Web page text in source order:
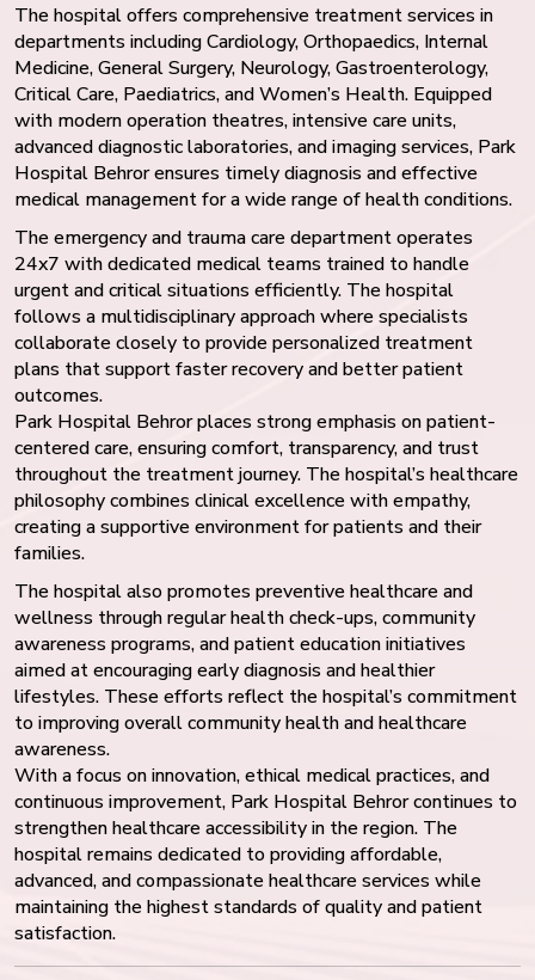
The hospital offers comprehensive treatment services in
departments including Cardiology, Orthopaedics, Internal
Medicine, General Surgery, Neurology, Gastroenterology,
Critical Care, Paediatrics, and Women’s Health. Equipped
with modern operation theatres, intensive care units,
advanced diagnostic laboratories, and imaging services, Park
Hospital Behror ensures timely diagnosis and effective
medical management for a wide range of health conditions.
The emergency and trauma care department operates
24x7 with dedicated medical teams trained to handle
urgent and critical situations efficiently. The hospital
follows a multidisciplinary approach where specialists
collaborate closely to provide personalized treatment
plans that support faster recovery and better patient
outcomes.
Park Hospital Behror places strong emphasis on patient-
centered care, ensuring comfort, transparency, and trust
throughout the treatment journey. The hospital’s healthcare
philosophy combines clinical excellence with empathy,
creating a supportive environment for patients and their
families.
The hospital also promotes preventive healthcare and
wellness through regular health check-ups, community
awareness programs, and patient education initiatives
aimed at encouraging early diagnosis and healthier
lifestyles. These efforts reflect the hospital’s commitment
to improving overall community health and healthcare
awareness.
With a focus on innovation, ethical medical practices, and
continuous improvement, Park Hospital Behror continues to
strengthen healthcare accessibility in the region. The
hospital remains dedicated to providing affordable,
advanced, and compassionate healthcare services while
maintaining the highest standards of quality and patient
satisfaction.